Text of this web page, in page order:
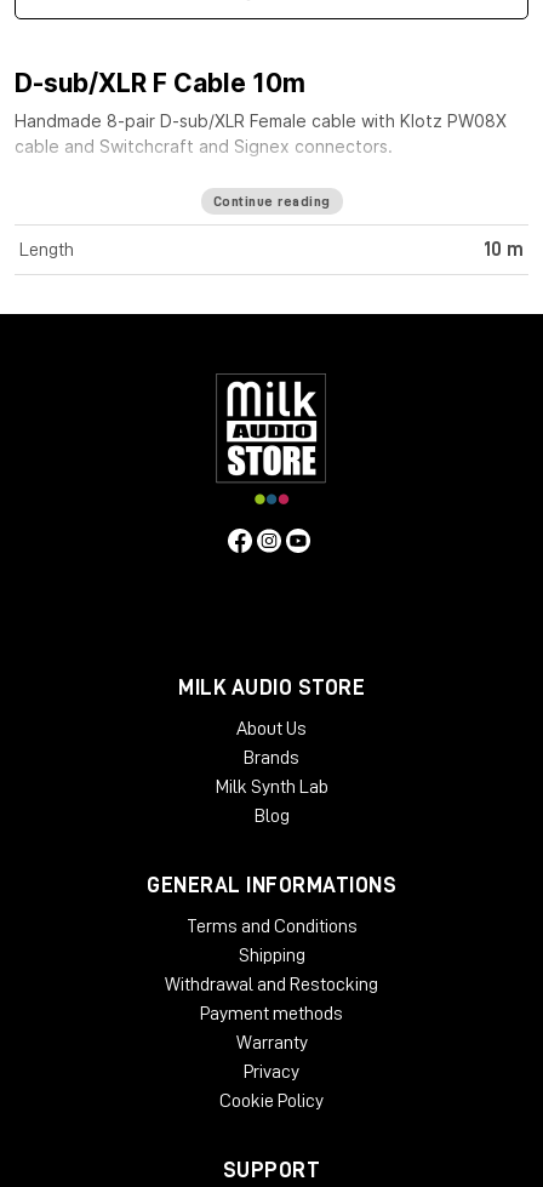
D-sub/XLR F Cable 10m
Handmade 8-pair D-sub/XLR Female cable with Klotz PW08X
cable and Switchcraft and Signex connectors.
Continue reading
Length 10 m
MILK AUDIO STORE
About Us
Brands
Milk Synth Lab
Blog
GENERAL INFORMATIONS
Terms and Conditions
Shipping
Withdrawal and Restocking
Payment methods
Warranty
Privacy
Cookie Policy
SUPPORT